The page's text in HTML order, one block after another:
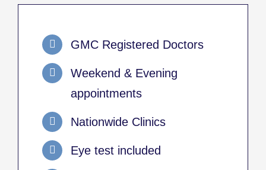
GMC Registered Doctors
Weekend & Evening
appointments
Nationwide Clinics
Eye test included